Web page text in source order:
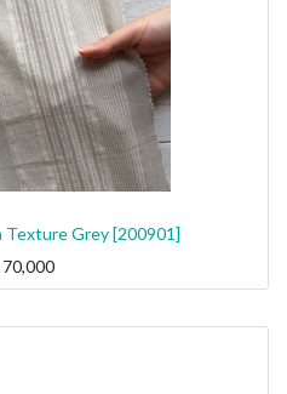
Texture Grey [200901]
70,000